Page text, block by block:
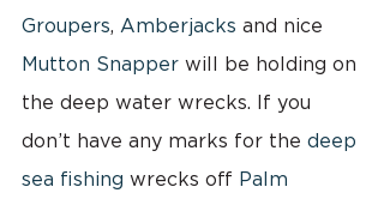
Groupers, Amberjacks and nice
Mutton Snapper will be holding on
the deep water wrecks. If you
don’t have any marks for the deep
sea fishing wrecks off Palm